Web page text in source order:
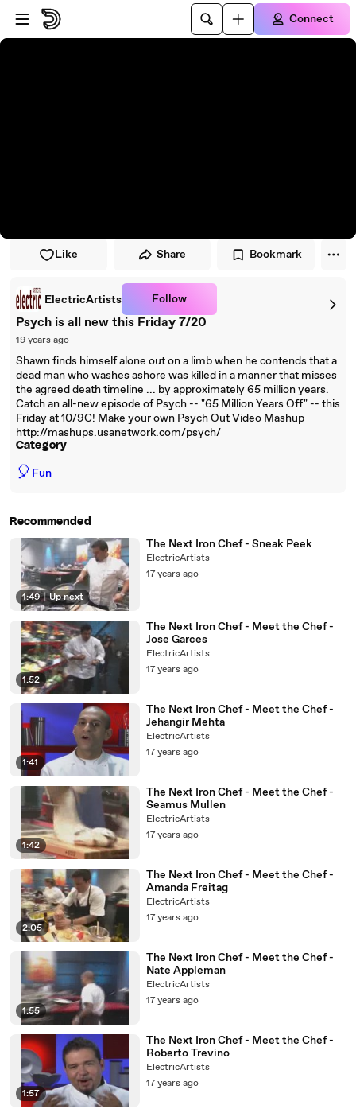
Skip to player
Skip to main content
Connect
Like Share Bookmark
ElectricArtists Follow
Psych is all new this Friday 7/20
19 years ago
Shawn finds himself alone out on a limb when he contends that a
dead man who washes ashore was killed in a manner that misses
the agreed death timeline ... by approximately 65 million years.
Catch an all-new episode of Psych -- "65 Million Years Off" -- this
Friday at 10/9C! Make your own Psych Out Video Mashup
http://mashups.usanetwork.com/psych/
Category
🎈 Fun
Recommended
1:49 | Up next
The Next Iron Chef - Sneak Peek
ElectricArtists
17 years ago
1:52
The Next Iron Chef - Meet the Chef -
Jose Garces
ElectricArtists
17 years ago
1:41
The Next Iron Chef - Meet the Chef -
Jehangir Mehta
ElectricArtists
17 years ago
1:42
The Next Iron Chef - Meet the Chef -
Seamus Mullen
ElectricArtists
17 years ago
2:05
The Next Iron Chef - Meet the Chef -
Amanda Freitag
ElectricArtists
17 years ago
1:55
The Next Iron Chef - Meet the Chef -
Nate Appleman
ElectricArtists
17 years ago
1:57
The Next Iron Chef - Meet the Chef -
Roberto Trevino
ElectricArtists
17 years ago